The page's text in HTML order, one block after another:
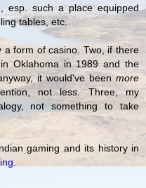
esp. such a place equipped
tables, etc.
form of casino. Two, if there
Oklahoma in 1989 and the
it would've been more
not less. Three, my
not something to take
gaming and its history in